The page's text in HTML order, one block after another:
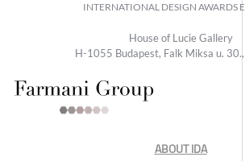
INTERNATIONAL DESIGN AWARDS
House of Lucie Gallery
H-1055 Budapest, Falk Miksa u.
ABOUT IDA